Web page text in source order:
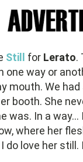
Still for Lerato.
one way or
mouth. We
booth. She
was. In a
where her
do love her